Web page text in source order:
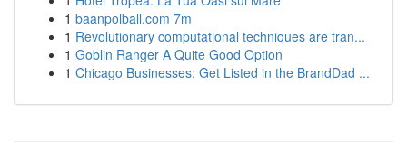
1 baanpolball.com 7m
1 Revolutionary computational techniques are tran...
1 Goblin Ranger A Quite Good Option
1 Chicago Businesses: Get Listed in the BrandDad ...